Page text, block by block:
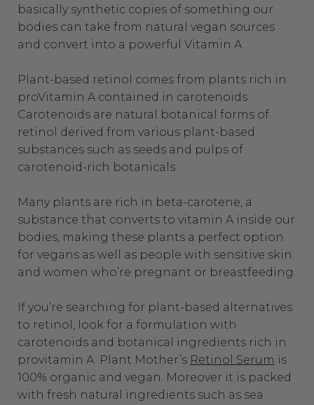
basically synthetic copies of something our
bodies can take from natural vegan sources
and convert into a powerful Vitamin A.
Plant-based retinol comes from plants rich in
proVitamin A contained in carotenoids.
Carotenoids are natural botanical forms of
retinol derived from various plant-based
substances such as seeds and pulps of
carotenoid-rich botanicals.
Many plants are rich in beta-carotene, a
substance that converts to vitamin A inside our
bodies, making these plants a perfect option
for vegans as well as people with sensitive skin
and women who’re pregnant or breastfeeding.
If you’re searching for plant-based alternatives
to retinol, look for a formulation with
carotenoids and botanical ingredients rich in
provitamin A. Plant Mother’s Retinol Serum is
100% organic and vegan. Moreover it is packed
with fresh natural ingredients such as sea